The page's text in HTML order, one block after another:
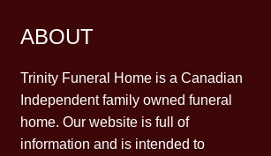
ABOUT
Trinity Funeral Home is a Canadian
Independent family owned funeral
home. Our website is full of
information and is intended to